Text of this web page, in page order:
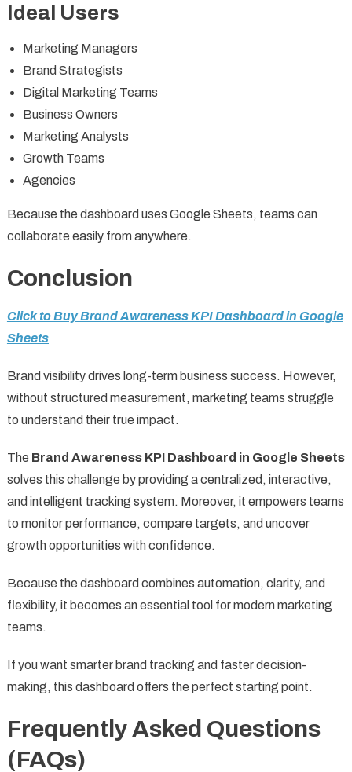
Ideal Users
Marketing Managers
Brand Strategists
Digital Marketing Teams
Business Owners
Marketing Analysts
Growth Teams
Agencies
Because the dashboard uses Google Sheets, teams can
collaborate easily from anywhere.
Conclusion
Click to Buy Brand Awareness KPI Dashboard in Google
Sheets
Brand visibility drives long-term business success. However,
without structured measurement, marketing teams struggle
to understand their true impact.
The Brand Awareness KPI Dashboard in Google Sheets
solves this challenge by providing a centralized, interactive,
and intelligent tracking system. Moreover, it empowers teams
to monitor performance, compare targets, and uncover
growth opportunities with confidence.
Because the dashboard combines automation, clarity, and
flexibility, it becomes an essential tool for modern marketing
teams.
If you want smarter brand tracking and faster decision-
making, this dashboard offers the perfect starting point.
Frequently Asked Questions
(FAQs)